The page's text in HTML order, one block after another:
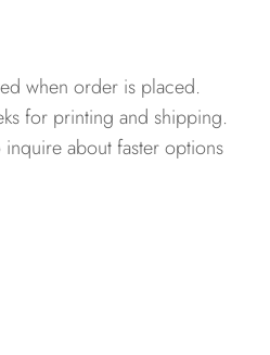
when order is placed.
for printing and shipping.
about faster options